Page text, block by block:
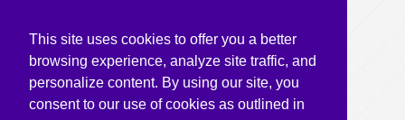
This site uses cookies to offer you a better
browsing experience, analyze site traffic, and
personalize content. By using our site, you
consent to our use of cookies as outlined in